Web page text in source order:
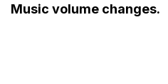
Music volume changes.